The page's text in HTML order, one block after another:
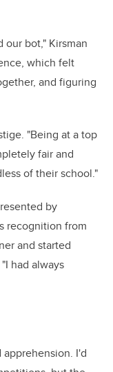
bot," Kirsman
which felt
and figuring
"Being at a top
fair and
of their school."
by
recognition from
and started
had always
I'd